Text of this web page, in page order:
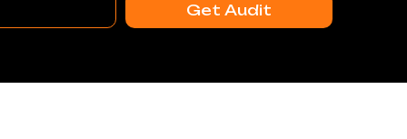
Get Audit